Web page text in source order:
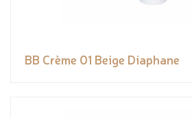
BB Crème 01 Beige Diaphane